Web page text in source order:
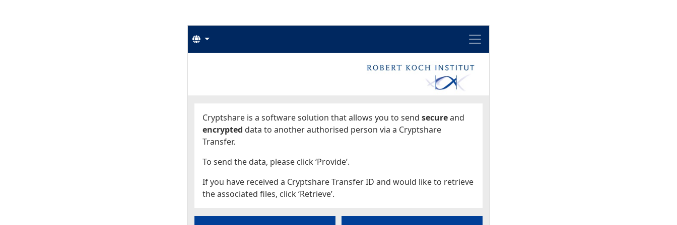
Menu
Languages
Cryptshare is a software solution that allows you to send secureand
encrypted data to another authorised person via a Cryptshare
Transfer.
To send the data, please click ‘Provide’.
If you have received a Cryptshare Transfer ID and would like to retrieve
the associated files, click ‘Retrieve’.